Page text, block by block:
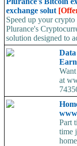
exchange solut
Speed up your
Plurance's
solution designed to
at
Part
time